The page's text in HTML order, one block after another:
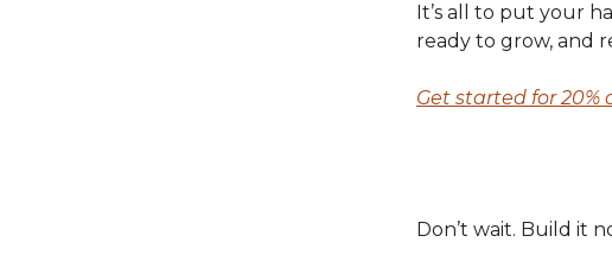
It’s all to put your
ready to grow, and
Get started for 20%
Don’t wait. Build it